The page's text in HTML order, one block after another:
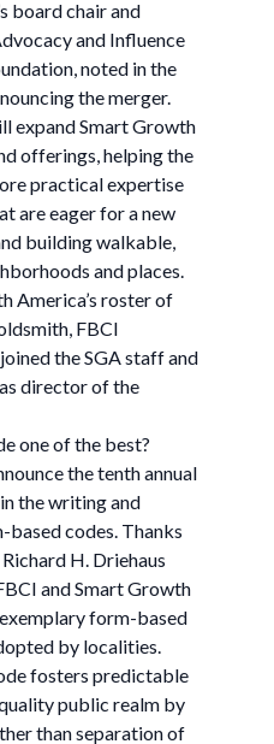
board chair and
and Influence
noted in the
the merger.
expand Smart Growth
offerings, helping the
practical expertise
are eager for a new
building walkable,
and places.
America’s roster of
FBCI
the SGA staff and
director of the
one of the best?
the tenth annual
the writing and
codes. Thanks
H. Driehaus
and Smart Growth
form-based
by localities.
fosters predictable
public realm by
than separation of